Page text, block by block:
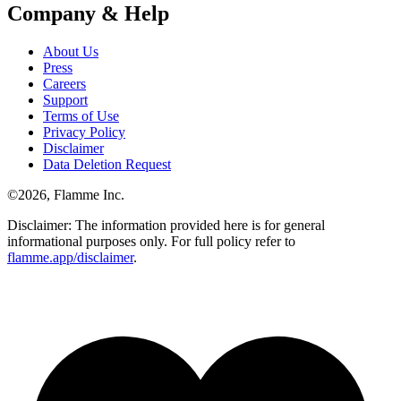
Company & Help
About Us
Press
Careers
Support
Terms of Use
Privacy Policy
Disclaimer
Data Deletion Request
©2026, Flamme Inc.
Disclaimer: The information provided here is for general
informational purposes only. For full policy refer to
flamme.app/disclaimer.